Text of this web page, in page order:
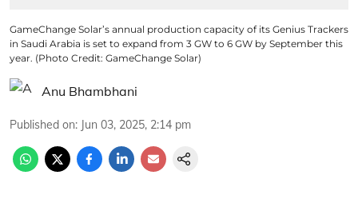
GameChange Solar’s annual production capacity of its Genius Trackers
in Saudi Arabia is set to expand from 3 GW to 6 GW by September this
year. (Photo Credit: GameChange Solar)
Anu Bhambhani
Published on: Jun 03, 2025, 2:14 pm